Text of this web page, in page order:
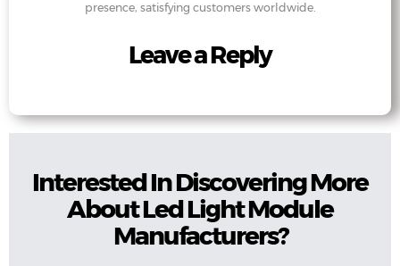
presence, satisfying customers worldwide.
Leave a Reply
Interested In Discovering More
About Led Light Module
Manufacturers?